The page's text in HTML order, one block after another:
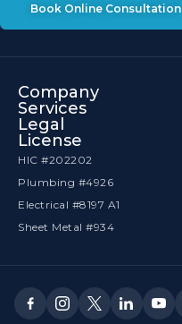
Book Online Consultation
Company
Services
Legal
License
HIC #202202
Plumbing #4926
Electrical #8197 A1
Sheet Metal #934